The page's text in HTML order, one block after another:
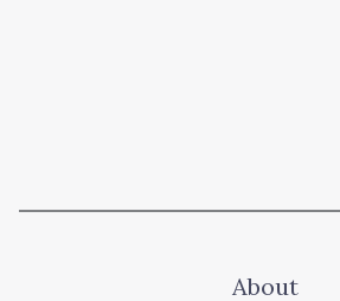
About